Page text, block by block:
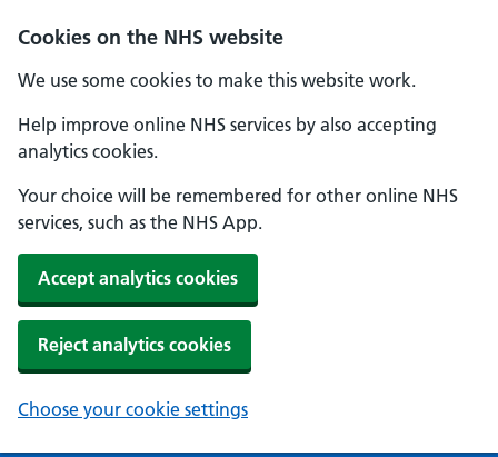
Cookies on the NHS website
We use some cookies to make this website work.
Help improve online NHS services by also accepting
analytics cookies.
Your choice will be remembered for other online NHS
services, such as the NHS App.
Accept analytics cookies
Reject analytics cookies
Choose your cookie settings